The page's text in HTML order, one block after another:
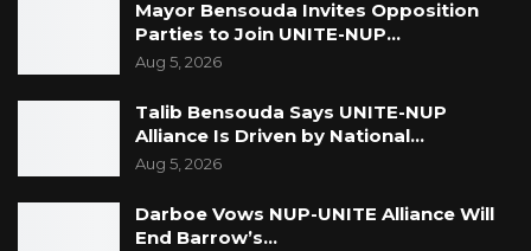
Mayor Bensouda Invites Opposition
Parties to Join UNITE-NUP…
Aug 5, 2026
Talib Bensouda Says UNITE-NUP
Alliance Is Driven by National…
Aug 5, 2026
Darboe Vows NUP-UNITE Alliance Will
End Barrow’s…